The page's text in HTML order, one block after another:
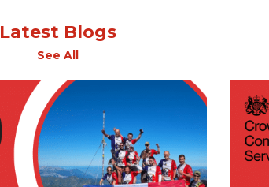
Latest Blogs
See All